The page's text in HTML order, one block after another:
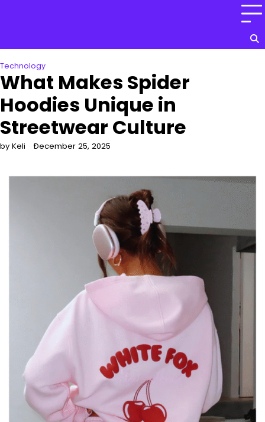
Technology
What Makes Spider
Hoodies Unique in
Streetwear Culture
by Keli December 25, 2025